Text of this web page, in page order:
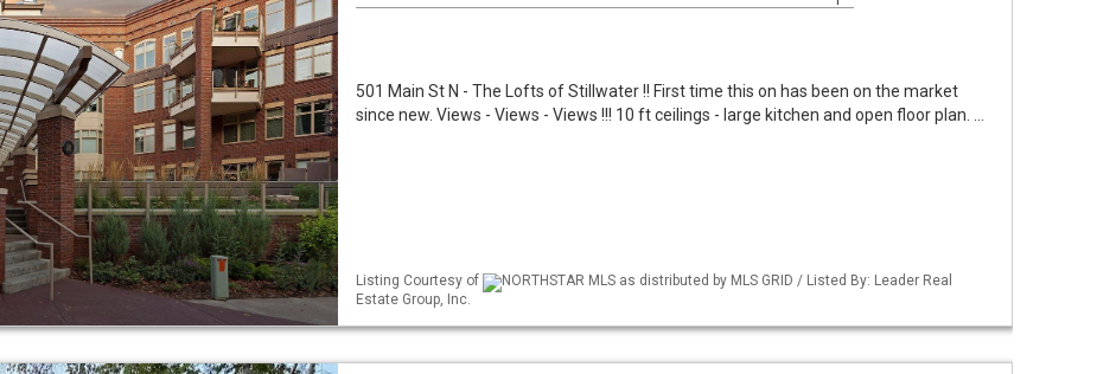
501 Main St N - The Lofts of Stillwater !! First time this on has been on the market
since new. Views - Views - Views !!! 10 ft ceilings - large kitchen and open floor plan. …
Listing Courtesy of
NORTHSTAR MLS as distributed by MLS GRID / Listed By: Leader Real
Estate Group, Inc.